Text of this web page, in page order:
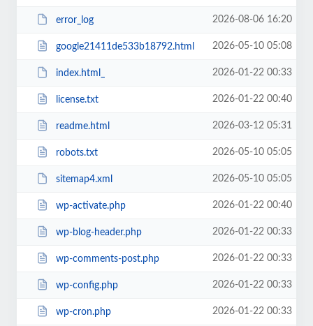
error_log 2026-08-06 16:20
google21411de533b18792.html 2026-05-10 05:08
index.html_ 2026-01-22 00:33
license.txt 2026-01-22 00:40
readme.html 2026-03-12 05:31
robots.txt 2026-05-10 05:05
sitemap4.xml 2026-05-10 05:05
wp-activate.php 2026-01-22 00:40
wp-blog-header.php 2026-01-22 00:33
wp-comments-post.php 2026-01-22 00:33
wp-config.php 2026-01-22 00:33
wp-cron.php 2026-01-22 00:33